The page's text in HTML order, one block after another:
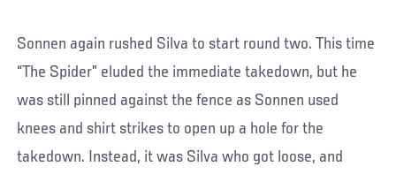
Sonnen again rushed Silva to start round two. This time
“The Spider” eluded the immediate takedown, but he
was still pinned against the fence as Sonnen used
knees and shirt strikes to open up a hole for the
takedown. Instead, it was Silva who got loose, and